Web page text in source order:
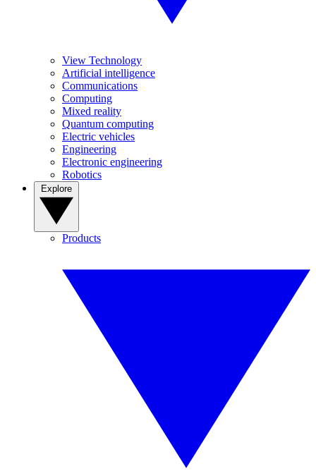
View Technology
Artificial intelligence
Communications
Computing
Mixed reality
Quantum computing
Electric vehicles
Engineering
Electronic engineering
Robotics
Products